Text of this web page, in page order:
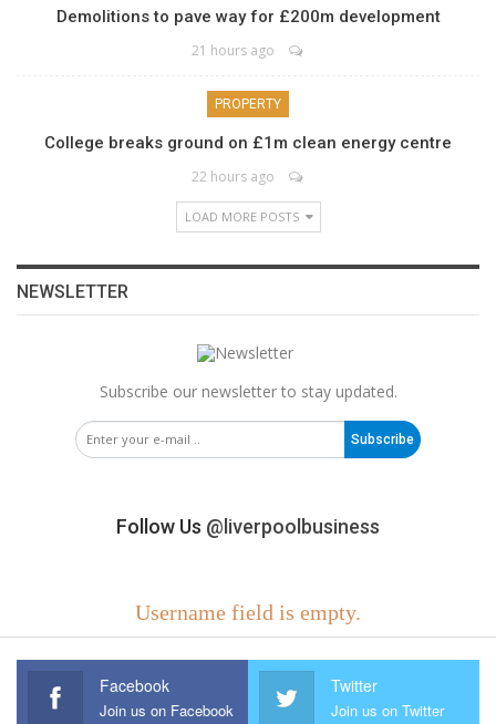
Demolitions to pave way for £200m development
21 hours ago
PROPERTY
College breaks ground on £1m clean energy centre
22 hours ago
LOAD MORE POSTS
NEWSLETTER
Subscribe our newsletter to stay updated.
Subscribe
Follow Us @liverpoolbusiness
Username field is empty.
Facebook
Join us on Facebook
Twitter
Join us on Twitter